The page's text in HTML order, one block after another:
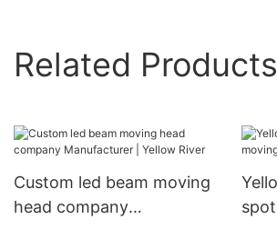
Related Products
Custom led beam moving
head company